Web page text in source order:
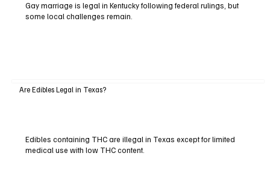
Gay marriage is legal in Kentucky following federal rulings, but
some local challenges remain.
Are Edibles Legal in Texas?
Edibles containing THC are illegal in Texas except for limited
medical use with low THC content.